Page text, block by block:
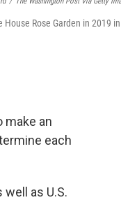
Rose Garden in 2019 in
make an
each
as U.S.